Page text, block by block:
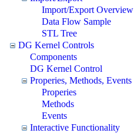
Import/Export Overview
Data Flow Sample
STL Tree
DG Kernel Controls
Components
DG Kernel Control
Properies, Methods, Events
Properies
Methods
Events
Interactive Functionality